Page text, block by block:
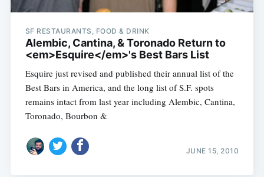
SF RESTAURANTS, FOOD & DRINK
Alembic, Cantina, & Toronado Return to
<em>Esquire</em>'s Best Bars List
Esquire just revised and published their annual list of the
Best Bars in America, and the long list of S.F. spots
remains intact from last year including Alembic, Cantina,
Toronado, Bourbon &
JUNE 15, 2010